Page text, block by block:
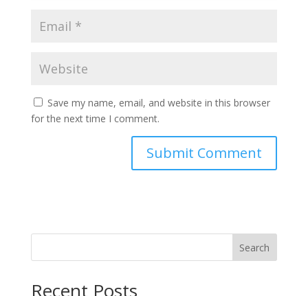
Save my name, email, and website in this browser
for the next time I comment.
Search
Recent Posts